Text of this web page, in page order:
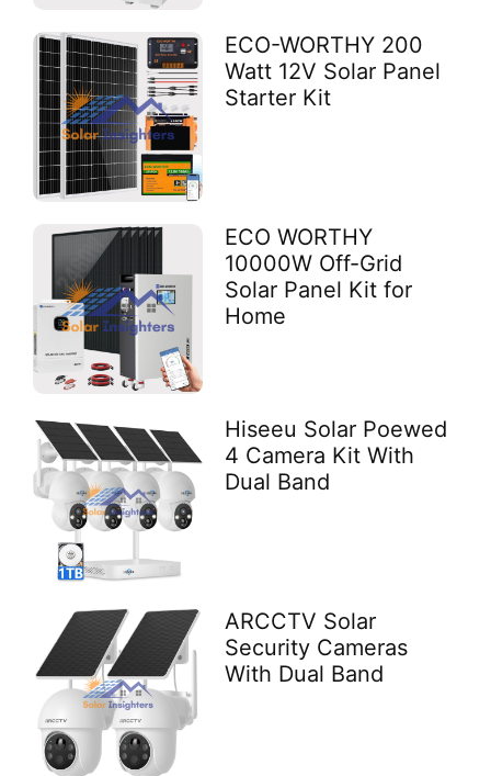
ECO-WORTHY 200
Watt 12V Solar Panel
Starter Kit
ECO WORTHY
10000W Off-Grid
Solar Panel Kit for
Home
Hiseeu Solar Poewed
4 Camera Kit With
Dual Band
ARCCTV Solar
Security Cameras
With Dual Band